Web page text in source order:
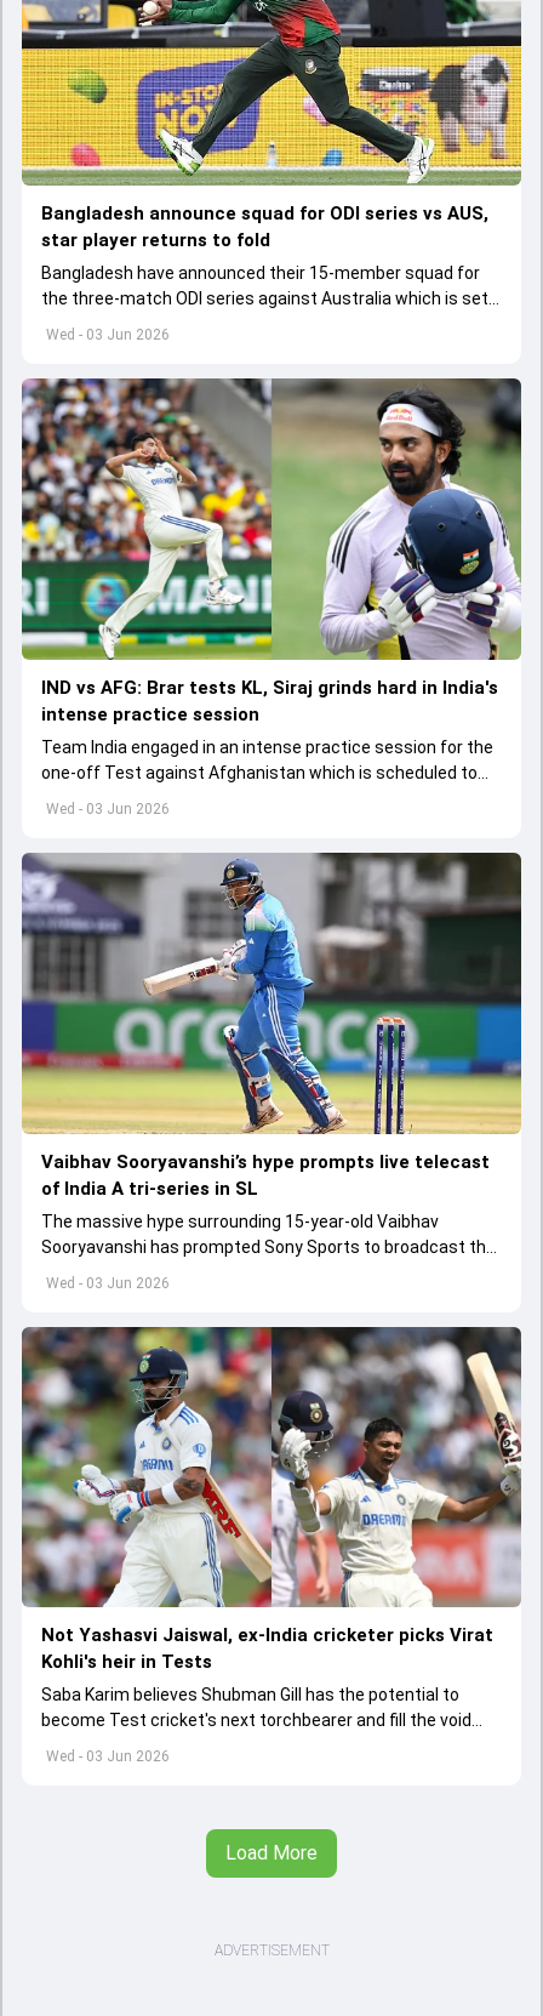
Wed - 03 Jun 2026
Bangladesh announce squad for ODI series vs AUS,
star player returns to fold
Bangladesh have announced their 15-member squad for
the three-match ODI series against Australia which is set
to start from June 9
Wed - 03 Jun 2026
IND vs AFG: Brar tests KL, Siraj grinds hard in India's
intense practice session
Team India engaged in an intense practice session for the
one-off Test against Afghanistan which is scheduled to
get underway from June 6
Wed - 03 Jun 2026
Vaibhav Sooryavanshi’s hype prompts live telecast
of India A tri-series in SL
The massive hype surrounding 15-year-old Vaibhav
Sooryavanshi has prompted Sony Sports to broadcast the
India A tri-series in Sri Lanka live
Wed - 03 Jun 2026
Not Yashasvi Jaiswal, ex-India cricketer picks Virat
Kohli's heir in Tests
Saba Karim believes Shubman Gill has the potential to
become Test cricket's next torchbearer and fill the void
left by Virat Kohli's retirement.
Load More
ADVERTISEMENT